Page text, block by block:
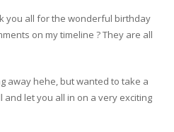
you all for the wonderful birthday
on my timeline ?They are all
away hehe, but wanted to take a
let you all in on a very exciting